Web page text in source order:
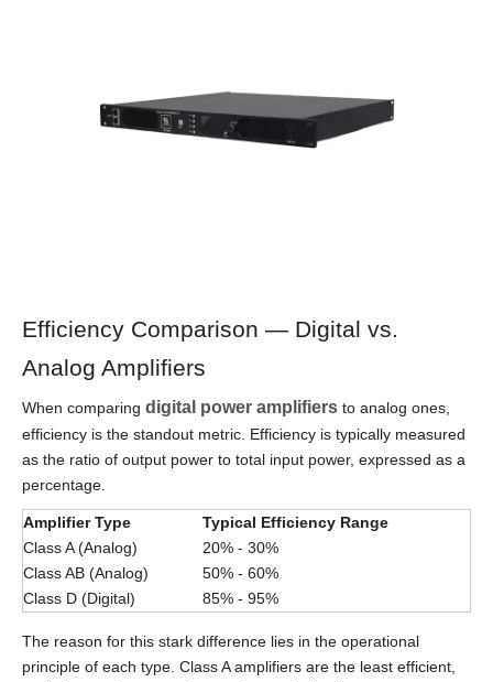
Efficiency Comparison — Digital vs.
Analog Amplifiers
When comparing digital power amplifiers to analog ones,
efficiency is the standout metric. Efficiency is typically measured
as the ratio of output power to total input power, expressed as a
percentage.
Amplifier Type
Typical Efficiency Range
Class A (Analog)
20% - 30%
Class AB (Analog)
50% - 60%
Class D (Digital)
85% - 95%
The reason for this stark difference lies in the operational
principle of each type. Class A amplifiers are the least efficient,